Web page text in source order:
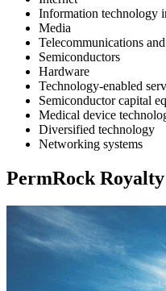
Information technology
Media
Telecommunications
Semiconductors
Hardware
Technology-enabled
Semiconductor capital
Medical device
Diversified technology
Networking systems
PermRock